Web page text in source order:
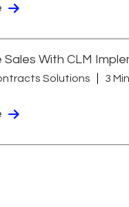
With CLM
Solutions 3